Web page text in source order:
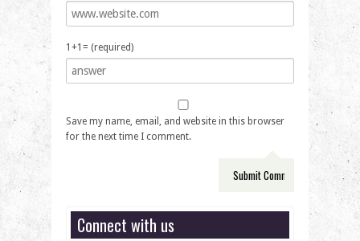
1+1= (required)
Save my name, email, and website in this browser
for the next time I comment.
Connect with us